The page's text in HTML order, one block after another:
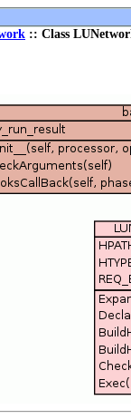
:: Class